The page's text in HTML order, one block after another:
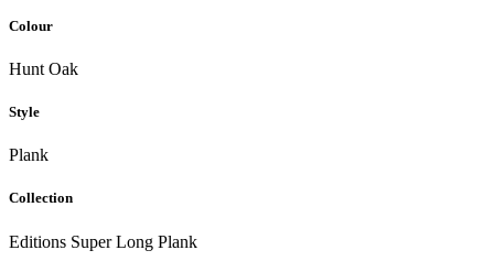
Colour
Hunt Oak
Style
Plank
Collection
Editions Super Long Plank